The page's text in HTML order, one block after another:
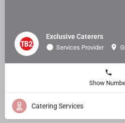
Exclusive Caterers
Services Provider
Show
Catering Services